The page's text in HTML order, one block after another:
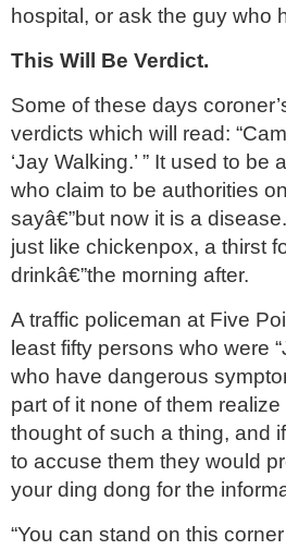
hospital, or ask the guy who
This Will Be Verdict.
Some of these days
verdicts which will read:
‘Jay Walking.’ ” It used to be
who claim to be authorities
sayâ€”but now it is a
just like chickenpox, a thirst
drinkâ€”the morning after.
A traffic policeman at Five
least fifty persons who were
who have dangerous
part of it none of them
thought of such a thing, and
to accuse them they would
your ding dong for the
“You can stand on this